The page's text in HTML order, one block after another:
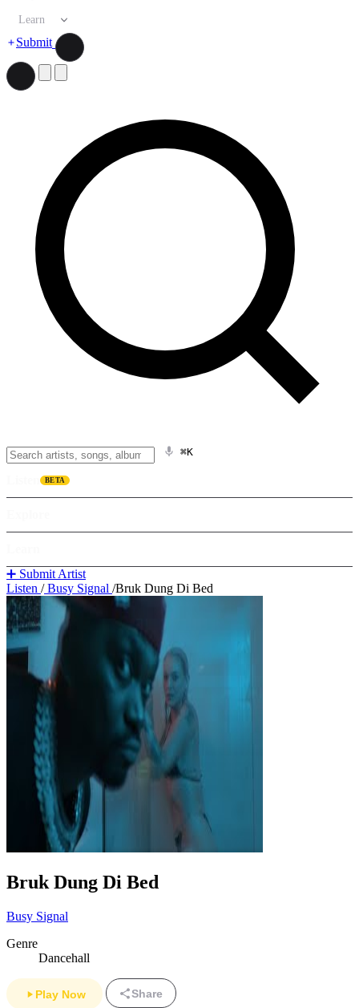
Learn
Submit
⌘K
BETA
➕ Submit Artist
Listen /Busy Signal /Bruk Dung Di Bed
Bruk Dung Di Bed
Busy Signal
Genre
Dancehall
Play Now Share